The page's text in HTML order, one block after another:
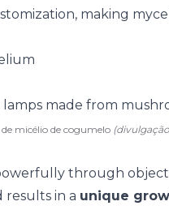
making
micélio de cogumelo
through
results in a unique